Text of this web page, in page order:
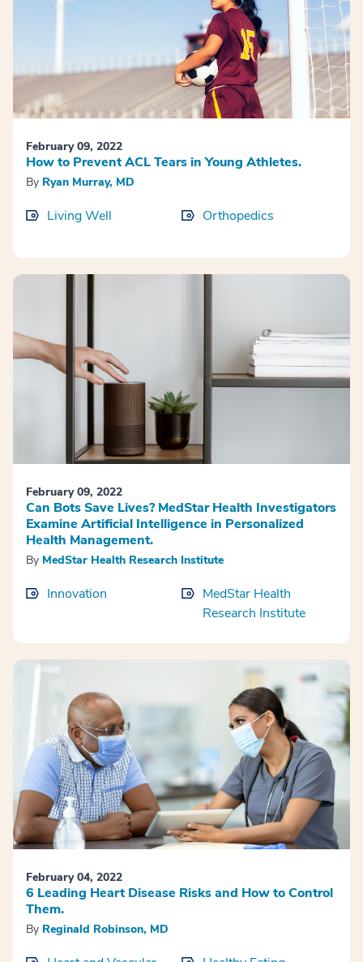
February 09, 2022
How to Prevent ACL Tears in Young Athletes.
By Ryan Murray, MD
Living Well Orthopedics
February 09, 2022
Can Bots Save Lives? MedStar Health Investigators
Examine Artificial Intelligence in Personalized
Health Management.
By MedStar Health Research Institute
Innovation
MedStar Health
Research Institute
February 04, 2022
6 Leading Heart Disease Risks and How to Control
Them.
By Reginald Robinson, MD